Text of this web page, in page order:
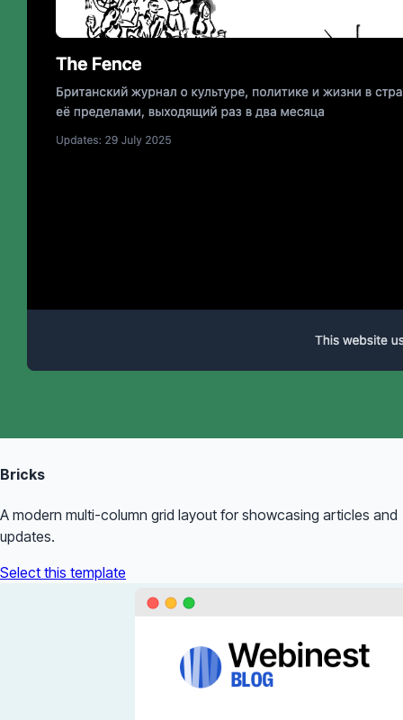
Bricks
A modern multi-column grid layout for showcasing articles and
updates.
Select this template